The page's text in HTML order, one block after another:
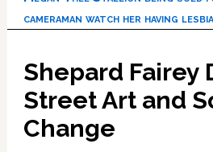
cameraman watch her having
Shepard Fairey
Street Art and
Change